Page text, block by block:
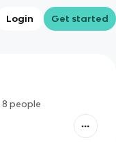
Login Get started
8 people